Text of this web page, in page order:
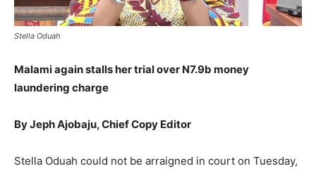
Stella Oduah
Malami again stalls her trial over N7.9b money
laundering charge
By Jeph Ajobaju, Chief Copy Editor
Stella Oduah could not be arraigned in court on Tuesday,